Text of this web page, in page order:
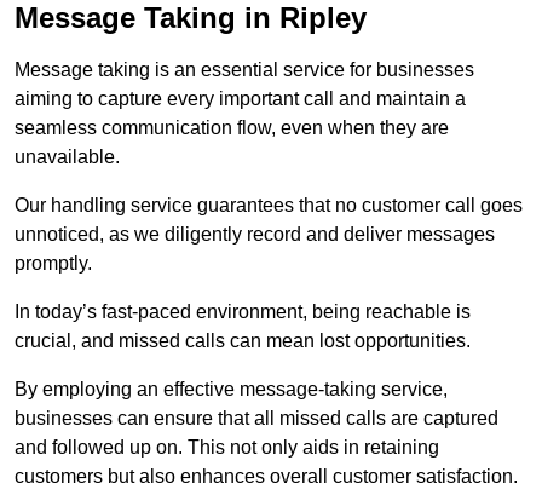
Message Taking in Ripley
Message taking is an essential service for businesses
aiming to capture every important call and maintain a
seamless communication flow, even when they are
unavailable.
Our handling service guarantees that no customer call goes
unnoticed, as we diligently record and deliver messages
promptly.
In today’s fast-paced environment, being reachable is
crucial, and missed calls can mean lost opportunities.
By employing an effective message-taking service,
businesses can ensure that all missed calls are captured
and followed up on. This not only aids in retaining
customers but also enhances overall customer satisfaction.